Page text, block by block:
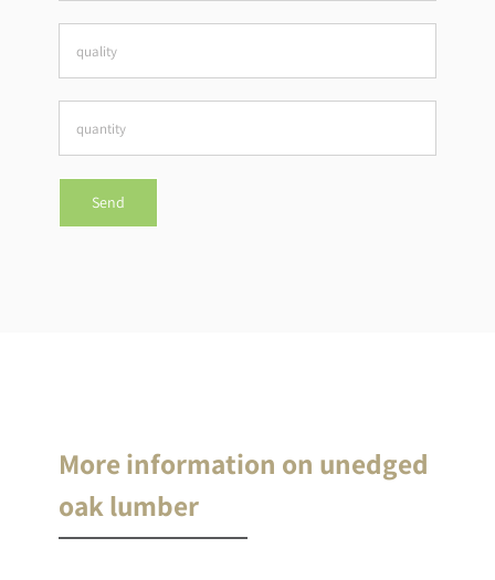
More information on unedged
oak lumber